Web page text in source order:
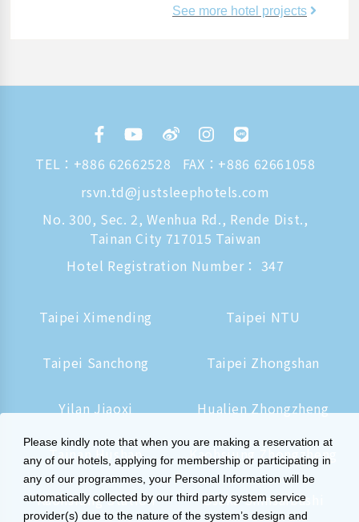
See more hotel projects
TEL： +886 62662528
FAX：+886 62661058
rsvn.td@justsleephotels.com
No. 300, Sec. 2, Wenhua Rd., Rende Dist.,
Tainan City 717015 Taiwan
Hotel Registration Number： 347
Taipei Ximending Taipei NTU
Taipei Sanchong Taipei Zhongshan
Yilan Jiaoxi Hualien Zhongzheng
Tainan Hushan Kaohsiung Zhongzheng
Kaohsiung Station Osaka Shinsaibashi
Please kindly note that when you are making a reservation at
any of our hotels, applying for membership or participating in
any of our programmes, your Personal Information will be
automatically collected by our third party system service
provider(s) due to the nature of the system’s design and